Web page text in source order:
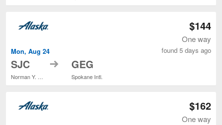
Mon, Aug 24
SJC
Norman Y. Mineta San Jose Intl.
to GEG
Spokane Intl.
$144
One way
found 5 days ago
$162
One way